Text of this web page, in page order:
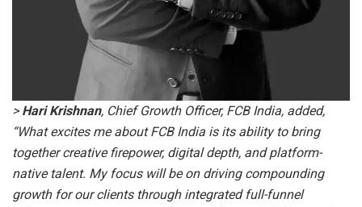
> Hari Krishnan, Chief Growth Officer, FCB India, added,
“What excites me about FCB India is its ability to bring
together creative firepower, digital depth, and platform-
native talent. My focus will be on driving compounding
growth for our clients through integrated full-funnel